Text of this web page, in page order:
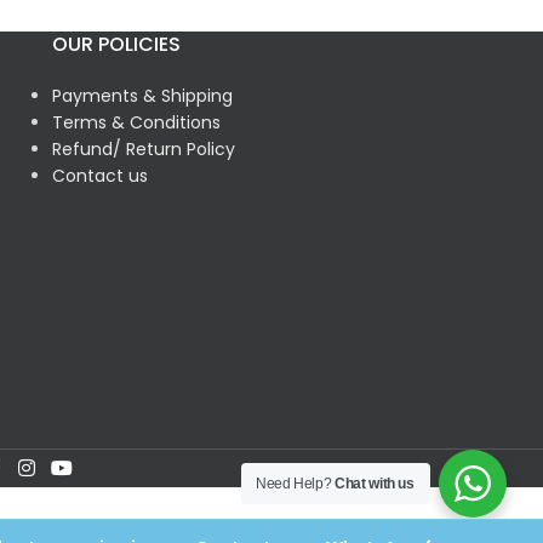
OUR POLICIES
Payments & Shipping
Terms & Conditions
Refund/ Return Policy
Contact us
Need Help?Chat with us